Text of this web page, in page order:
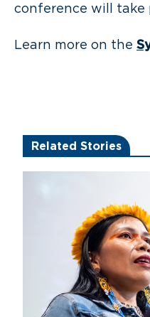
conference will take
Learn more on the
Related Stories